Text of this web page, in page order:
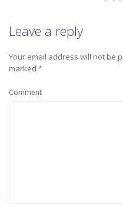
Leave a reply
Your email address will not be
marked *
Comment